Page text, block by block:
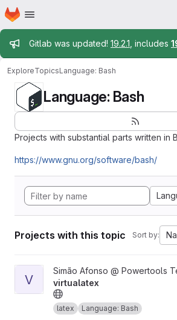
Skip to main content
Homepage
Admin message
Gitlab was updated! 19.2.1 , includes
ExploreTopicsLanguage: Bash
Language: Bash
Projects with substantial parts written in
https://www.gnu.org/software/bash/
Projects with this topic Sort by:
View virtualatex project
V
Simão Afonso @ Powertools
virtualatex
latex Language: Bash